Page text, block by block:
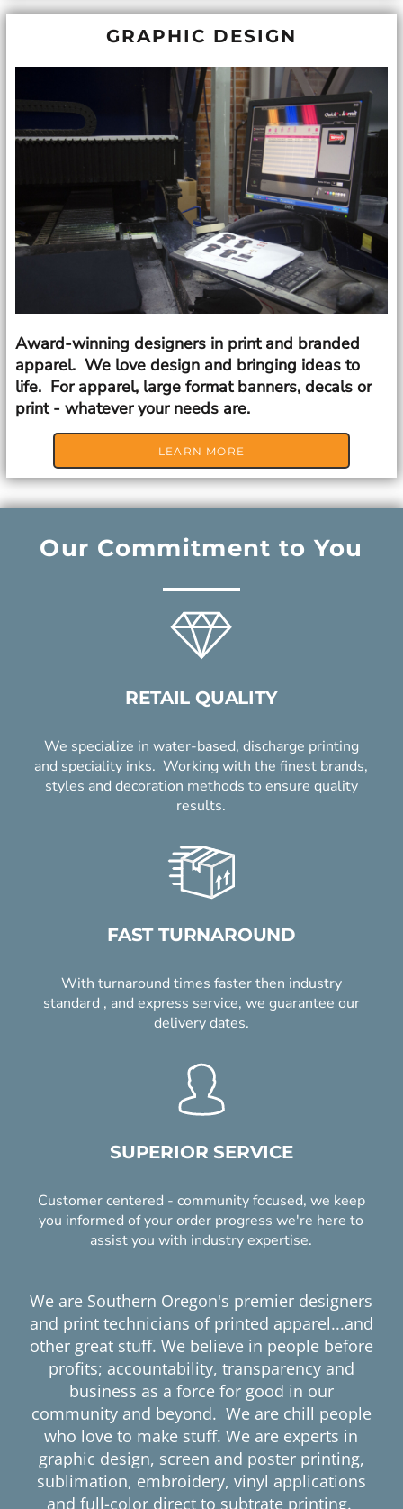
GRAPHIC DESIGN
Award-winning designers in print and branded
apparel. We love design and bringing ideas to
life. For apparel, large format banners, decals or
print - whatever your needs are.
LEARN MORE
Our Commitment to You
RETAIL QUALITY
We specialize in water-based, discharge printing
and speciality inks. Working with the finest brands,
styles and decoration methods to ensure quality
results.
FAST TURNAROUND
With turnaround times faster then industry
standard , and express service, we guarantee our
delivery dates.
SUPERIOR SERVICE
Customer centered - community focused, we keep
you informed of your order progress we're here to
assist you with industry expertise.
We are Southern Oregon's premier designers
and print technicians of printed apparel...and
other great stuff. We believe in people before
profits; accountability, transparency and
business as a force for good in our
community and beyond. We are chill people
who love to make stuff. We are experts in
graphic design, screen and poster printing,
sublimation, embroidery, vinyl applications
and full-color direct to subtrate printing.